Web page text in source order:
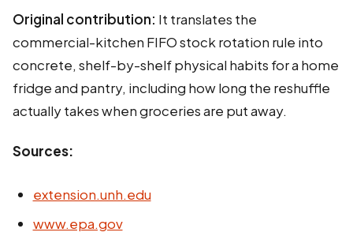
Original contribution: It translates the
commercial-kitchen FIFO stock rotation rule into
concrete, shelf-by-shelf physical habits for a home
fridge and pantry, including how long the reshuffle
actually takes when groceries are put away.
Sources:
extension.unh.edu
www.epa.gov